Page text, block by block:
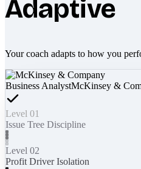
Adaptive
Your coach adapts to how you
Business AnalystMcKinsey &
Level 01
Issue Tree Discipline
Level 02
Profit Driver Isolation